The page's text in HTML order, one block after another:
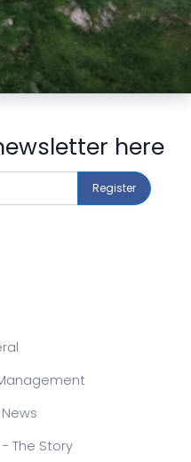
here
Register
The Story